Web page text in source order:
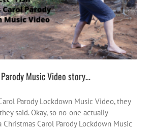
me vibes music silly things
Music Video story…
Parody Lockdown Music Video, they
said. Okay, so no-one actually
Carol Parody Lockdown Music